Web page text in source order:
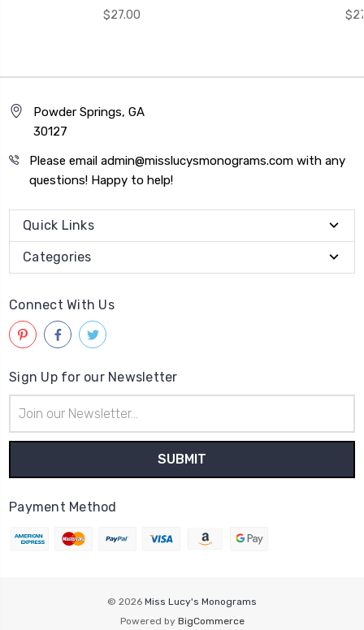
$27.00
Powder Springs, GA
30127
Please email admin@misslucysmonograms.com with any
questions! Happy to help!
Quick Links
Categories
Connect With Us
Sign Up for our Newsletter
Address
Payment Method
© 2026 Miss Lucy's Monograms
Powered by BigCommerce